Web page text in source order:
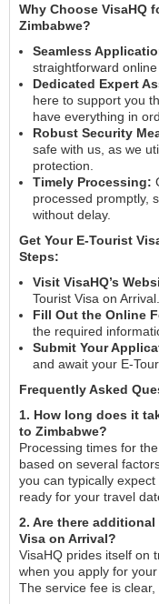
Why Choose VisaHQ
Zimbabwe?
Seamless
straightforward
Dedicated Expert
here to support you
have everything in
Robust Security
safe with us, as we
protection.
Timely Processing:
processed promptly,
without delay.
Get Your E-Tourist
Steps:
Visit VisaHQ’s
Tourist Visa on Arrival.
Fill Out the Online
the required
Submit Your
and await your E-
Frequently Asked
1. How long does it
to Zimbabwe?
Processing times for
based on several
you can typically
ready for your travel
2. Are there
Visa on Arrival?
VisaHQ prides itself on
when you apply for
The service fee is clear,